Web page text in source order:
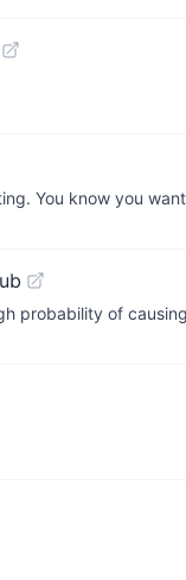
You know you
probability of